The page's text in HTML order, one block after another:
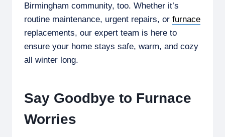
Birmingham community, too. Whether it’s
routine maintenance, urgent repairs, or furnace
replacements, our expert team is here to
ensure your home stays safe, warm, and cozy
all winter long.
Say Goodbye to Furnace
Worries